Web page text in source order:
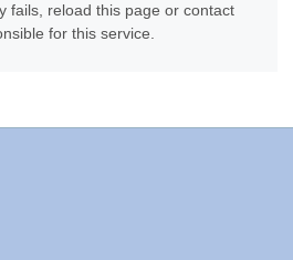
fails, reload this page or contact
for this service.